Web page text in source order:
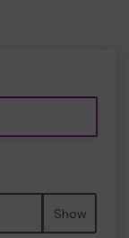
Show